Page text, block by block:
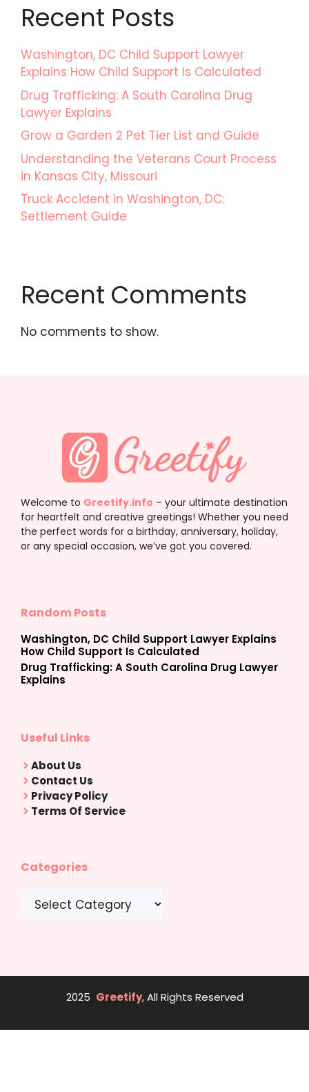
Recent Posts
Washington, DC Child Support Lawyer
Explains How Child Support Is Calculated
Drug Trafficking: A South Carolina Drug
Lawyer Explains
Grow a Garden 2 Pet Tier List and Guide
Understanding the Veterans Court Process
in Kansas City, Missouri
Truck Accident in Washington, DC:
Settlement Guide
Recent Comments
No comments to show.
Welcome to Greetify.info – your ultimate destination
for heartfelt and creative greetings! Whether you need
the perfect words for a birthday, anniversary, holiday,
or any special occasion, we’ve got you covered.
Random Posts
Washington, DC Child Support Lawyer Explains
How Child Support Is Calculated
Drug Trafficking: A South Carolina Drug Lawyer
Explains
Useful Links
About Us
Contact Us
Privacy Policy
Terms Of Service
Categories
2025 Greetify, All Rights Reserved